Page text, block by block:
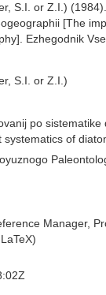
S.I. or Z.I.)
[The
Ezhegodnik
S.I. or Z.I.)
po
systematics of
Manager,